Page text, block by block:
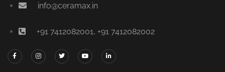
info@ceramax.in
+91 7412082001, +91 7412082002